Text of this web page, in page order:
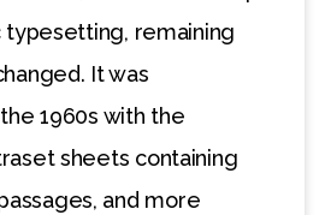
remaining
It was
1960s with the
sheets containing
and more